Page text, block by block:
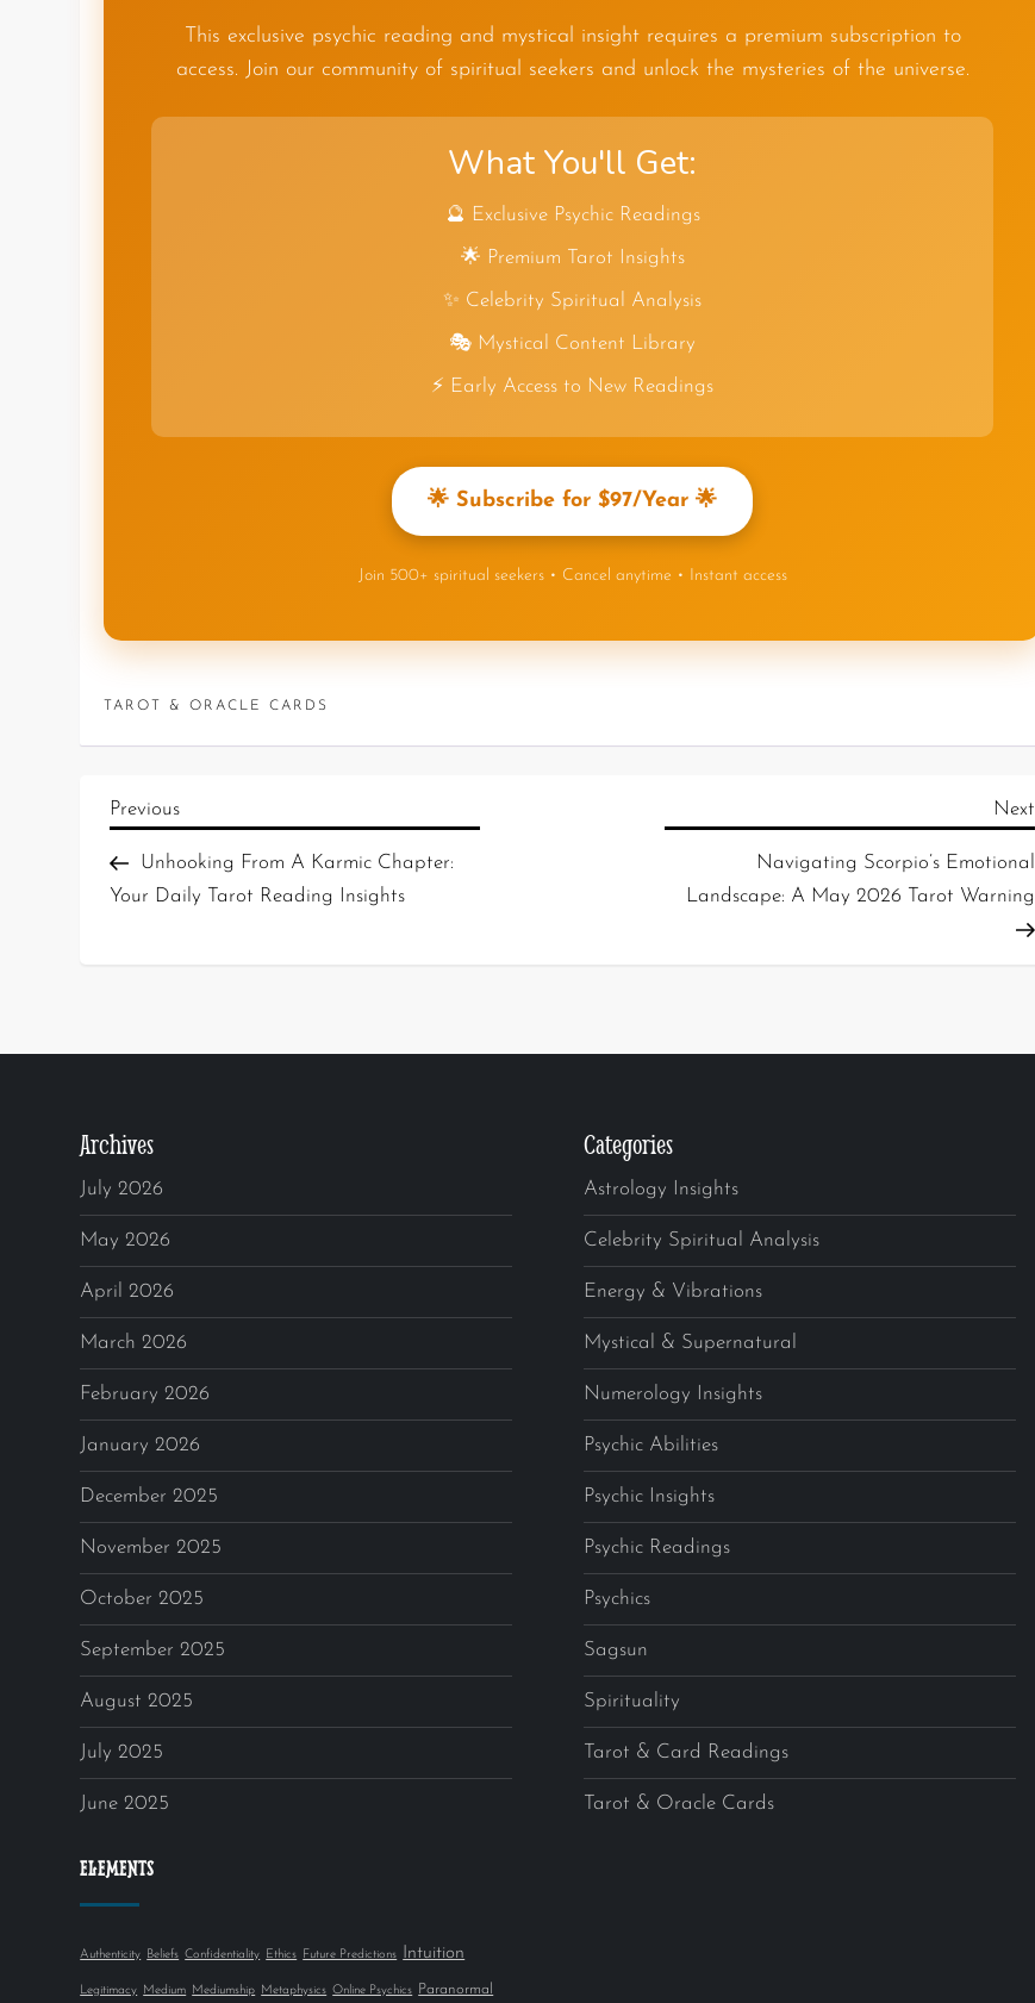
This exclusive psychic reading and mystical insight requires a premium subscription to
access. Join our community of spiritual seekers and unlock the mysteries of the universe.
What You'll Get:
🔮 Exclusive Psychic Readings
🌟 Premium Tarot Insights
✨ Celebrity Spiritual Analysis
🎭 Mystical Content Library
⚡ Early Access to New Readings
🌟 Subscribe for $97/Year 🌟
Join 500+ spiritual seekers • Cancel anytime • Instant access
TAROT & ORACLE CARDS
Previous
Unhooking From A Karmic Chapter:
Your Daily Tarot Reading Insights
Next
Navigating Scorpio’s Emotional
Landscape: A May 2026 Tarot Warning
Archives
July 2026
May 2026
April 2026
March 2026
February 2026
January 2026
December 2025
November 2025
October 2025
September 2025
August 2025
July 2025
June 2025
ELEMENTS
Authenticity Beliefs Confidentiality Ethics Future Predictions Intuition
Legitimacy Medium Mediumship Metaphysics Online Psychics Paranormal
Categories
Astrology Insights
Celebrity Spiritual Analysis
Energy & Vibrations
Mystical & Supernatural
Numerology Insights
Psychic Abilities
Psychic Insights
Psychic Readings
Psychics
Sagsun
Spirituality
Tarot & Card Readings
Tarot & Oracle Cards